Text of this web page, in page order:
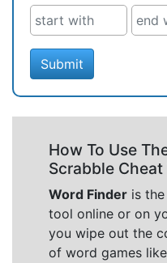
Submit
How To Use
Scrabble Cheat
Word Finder is
tool online or on
you wipe out the
of word games